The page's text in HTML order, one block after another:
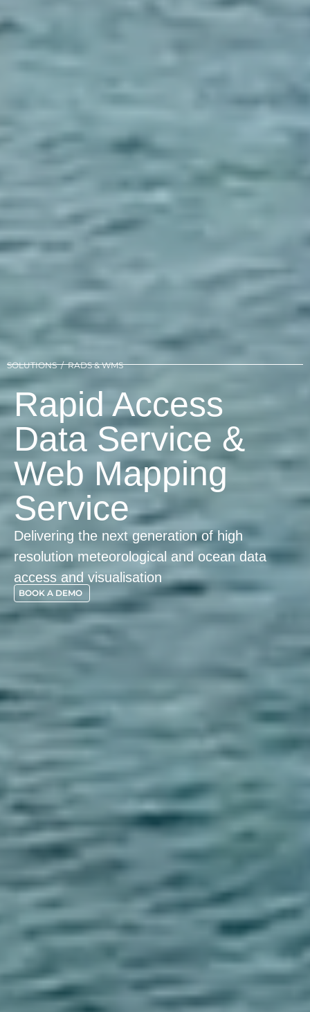
SOLUTIONS / RADS & WMS
Rapid Access
Data Service &
Web Mapping
Service
Delivering the next generation of high
resolution meteorological and ocean data
access and visualisation
BOOK A DEMO